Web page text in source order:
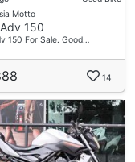
Motto
150
150 For Sale. Good…
14